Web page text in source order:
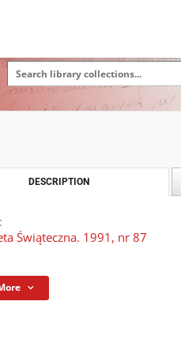
DESCRIPTION
Świąteczna. 1991, nr 87